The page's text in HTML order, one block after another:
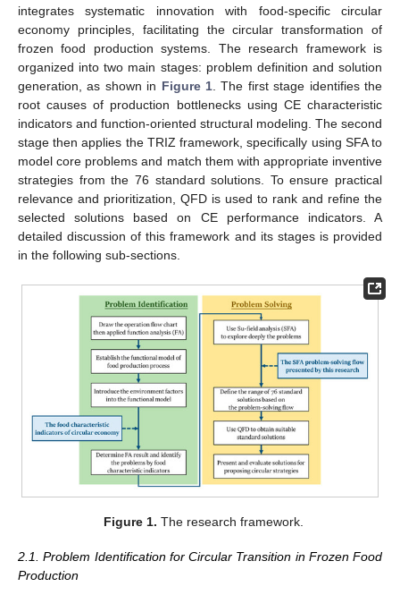
integrates systematic innovation with food-specific circular
economy principles, facilitating the circular transformation of
frozen food production systems. The research framework is
organized into two main stages: problem definition and solution
generation, as shown in Figure 1 . The first stage identifies the
root causes of production bottlenecks using CE characteristic
indicators and function-oriented structural modeling. The second
stage then applies the TRIZ framework, specifically using SFA to
model core problems and match them with appropriate inventive
strategies from the 76 standard solutions. To ensure practical
relevance and prioritization, QFD is used to rank and refine the
selected solutions based on CE performance indicators. A
detailed discussion of this framework and its stages is provided
in the following sub-sections.
Figure 1. The research framework.
2.1. Problem Identification for Circular Transition in Frozen Food
Production